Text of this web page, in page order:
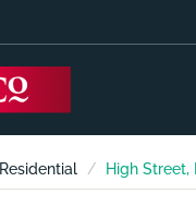
Residential High Street,